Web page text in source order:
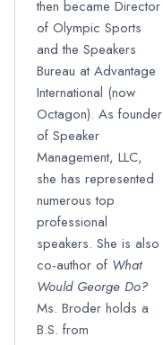
then became Director
of Olympic Sports
and the Speakers
Bureau at Advantage
International (now
Octagon). As founder
of Speaker
Management, LLC,
she has represented
numerous top
professional
speakers. She is also
co-author of What
Would George Do?
Ms. Broder holds a
B.S. from